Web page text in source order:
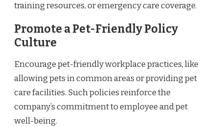
training resources, or emergency care coverage.
Promote a Pet-Friendly Policy
Culture
Encourage pet-friendly workplace practices, like
allowing pets in common areas or providing pet
care facilities. Such policies reinforce the
company’s commitment to employee and pet
well-being.